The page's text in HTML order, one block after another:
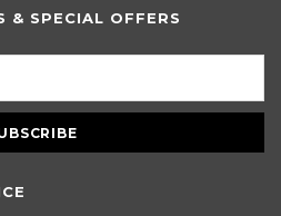
& SPECIAL OFFERS